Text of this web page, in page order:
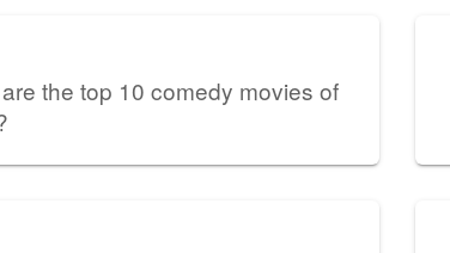
the top 10 comedy movies of